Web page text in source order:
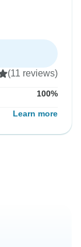
(11 reviews)
100%
Learn more